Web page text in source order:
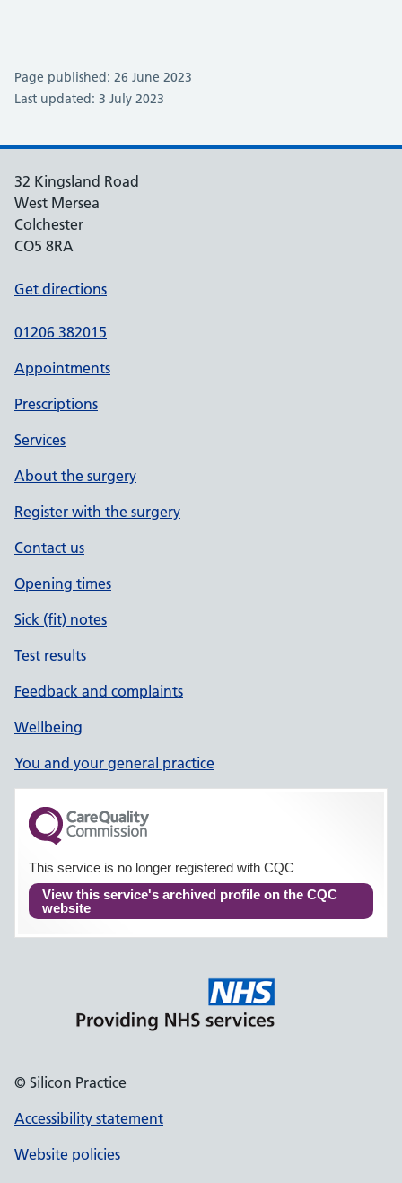
Page published: 26 June 2023
Last updated: 3 July 2023
32 Kingsland Road
West Mersea
Colchester
CO5 8RA
Get directions
01206 382015
Appointments
Prescriptions
Services
About the surgery
Register with the surgery
Contact us
Opening times
Sick (fit) notes
Test results
Feedback and complaints
Wellbeing
You and your general practice
This service is no longer registered with CQC
View this service's archived profile on the CQC
website
© Silicon Practice
Accessibility statement
Website policies